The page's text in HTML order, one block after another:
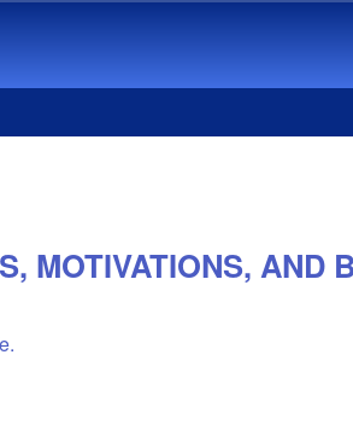
MOTIVATIONS, AND